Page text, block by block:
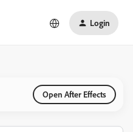
Login
Open After Effects